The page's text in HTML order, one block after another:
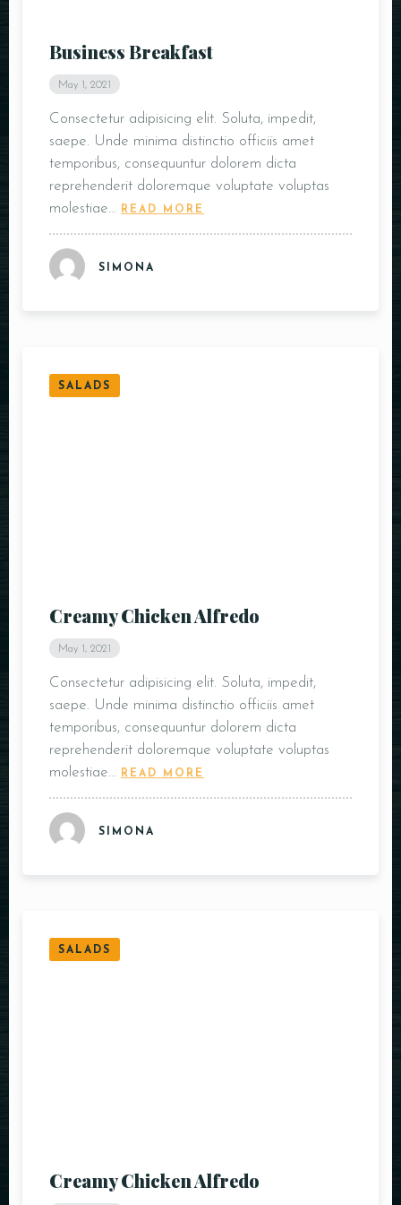
Business Breakfast
May 1, 2021
Consectetur adipisicing elit. Soluta, impedit,
saepe. Unde minima distinctio officiis amet
temporibus, consequuntur dolorem dicta
reprehenderit doloremque voluptate voluptas
molestiae…
READ MORE
SIMONA
SALADS
Creamy Chicken Alfredo
May 1, 2021
Consectetur adipisicing elit. Soluta, impedit,
saepe. Unde minima distinctio officiis amet
temporibus, consequuntur dolorem dicta
reprehenderit doloremque voluptate voluptas
molestiae…
READ MORE
SIMONA
SALADS
Creamy Chicken Alfredo